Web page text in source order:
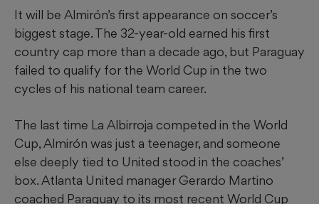
It will be Almirón’s first appearance on soccer’s
biggest stage. The 32-year-old earned his first
country cap more than a decade ago, but Paraguay
failed to qualify for the World Cup in the two
cycles of his national team career.
The last time La Albirroja competed in the World
Cup, Almirón was just a teenager, and someone
else deeply tied to United stood in the coaches’
box. Atlanta United manager Gerardo Martino
coached Paraguay to its most recent World Cup